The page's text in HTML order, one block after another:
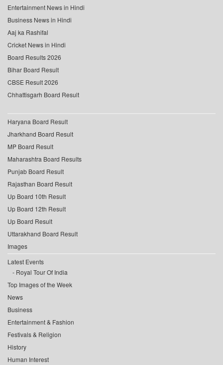
Entertainment News in Hindi
Business News in Hindi
Aaj ka Rashifal
Cricket News in Hindi
Board Results 2026
Bihar Board Result
CBSE Result 2026
Chhattisgarh Board Result
Haryana Board Result
Jharkhand Board Result
MP Board Result
Maharashtra Board Results
Punjab Board Result
Rajasthan Board Result
Up Board 10th Result
Up Board 12th Result
Up Board Result
Uttarakhand Board Result
Images
Latest Events
Royal Tour Of India
Top Images of the Week
News
Business
Entertainment & Fashion
Festivals & Religion
History
Human Interest